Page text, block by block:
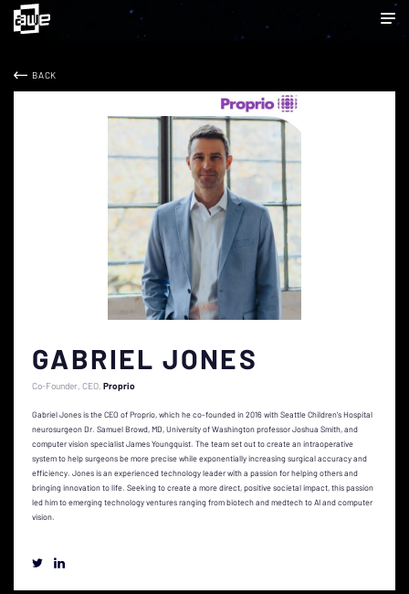
BACK
GABRIEL JONES
Co-Founder, CEO Proprio
Gabriel Jones is the CEO of Proprio, which he co-founded in 2016 with Seattle Children's Hospital
neurosurgeon Dr. Samuel Browd, MD, University of Washington professor Joshua Smith, and
computer vision specialist James Youngquist. The team set out to create an intraoperative
system to help surgeons be more precise while exponentially increasing surgical accuracy and
efficiency. Jones is an experienced technology leader with a passion for helping others and
bringing innovation to life. Seeking to create a more direct, positive societal impact, this passion
led him to emerging technology ventures ranging from biotech and medtech to AI and computer
vision.